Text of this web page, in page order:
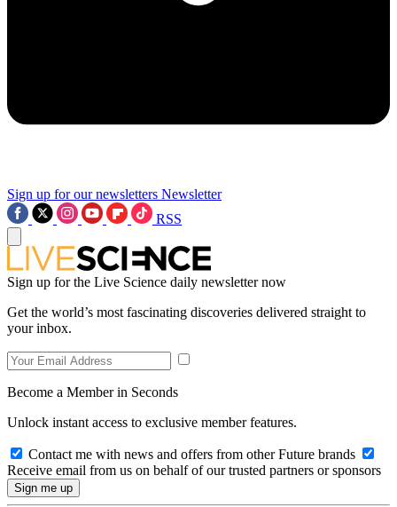
Sign up for our newsletters Newsletter
RSS
Sign up for the Live Science daily newsletter now
Get the world’s most fascinating discoveries delivered straight to
your inbox.
Become a Member in Seconds
Unlock instant access to exclusive member features.
Contact me with news and offers from other Future brands
Receive email from us on behalf of our trusted partners or sponsors